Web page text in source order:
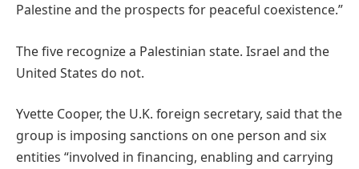
Palestine and the prospects for peaceful coexistence.”
The five recognize a Palestinian state. Israel and the
United States do not.
Yvette Cooper, the U.K. foreign secretary, said that the
group is imposing sanctions on one person and six
entities “involved in financing, enabling and carrying